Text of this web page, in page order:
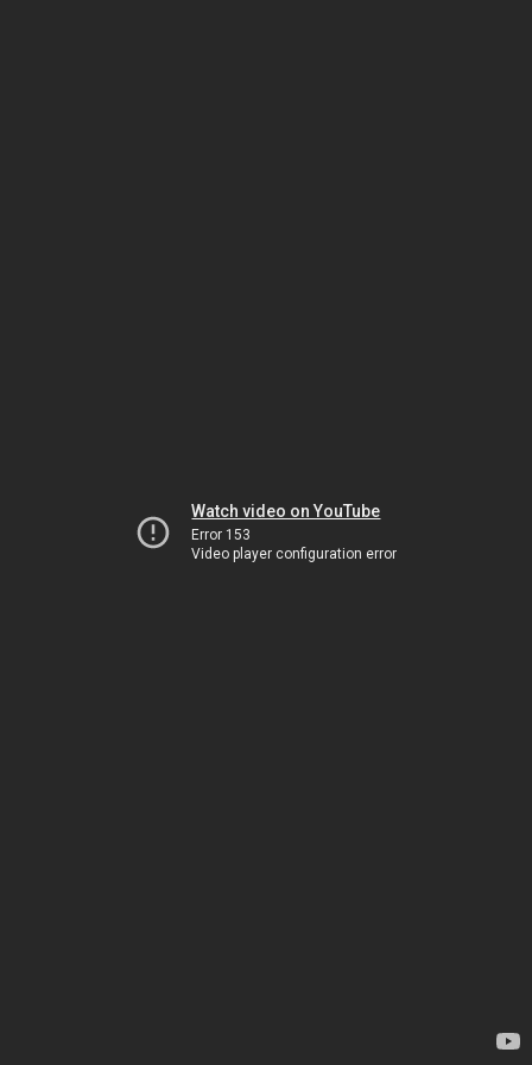
Watch video on YouTube
Error 153
Video player configuration error